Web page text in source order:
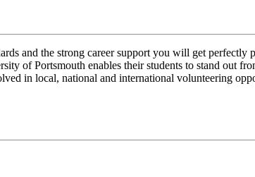
and the strong career support you will get perfectly
of Portsmouth enables their students to stand out
in local, national and international volunteering